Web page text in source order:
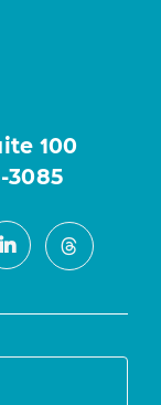
100
3085
LinkedInThreads